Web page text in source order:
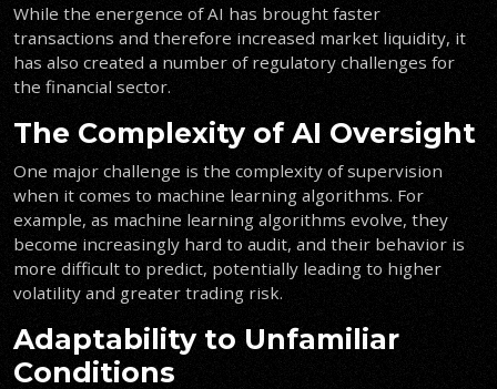
While the energence of AI has brought faster
transactions and therefore increased market liquidity, it
has also created a number of regulatory challenges for
the financial sector.
The Complexity of AI Oversight
One major challenge is the complexity of supervision
when it comes to machine learning algorithms. For
example, as machine learning algorithms evolve, they
become increasingly hard to audit, and their behavior is
more difficult to predict, potentially leading to higher
volatility and greater trading risk.
Adaptability to Unfamiliar
Conditions